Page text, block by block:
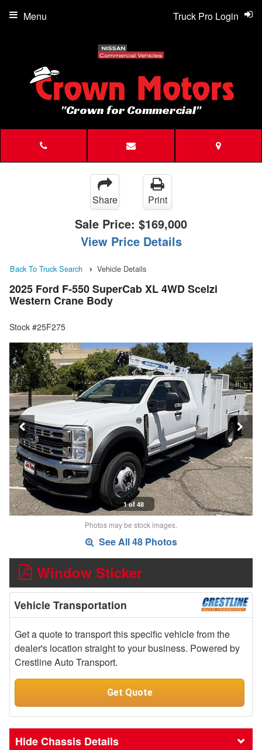
"Crown for Commercial"
Truck Pro Login
Menu
Share Print
Sale Price: $169,000
View Price Details
Back To Truck Search Vehicle Details
2025 Ford F-550 SuperCab XL 4WD Scelzi
Western Crane Body
Stock #25F275
1 of 48
Photos may be stock images.
See All 48 Photos
Window Sticker
Vehicle Transportation
Get a quote to transport this specific vehicle from the
dealer's location straight to your business. Powered by
Crestline Auto Transport.
Get Quote
Chassis Details